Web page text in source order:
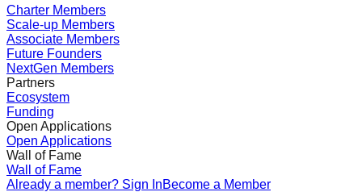
Charter Members
Scale-up Members
Associate Members
Future Founders
NextGen Members
Partners
Ecosystem
Funding
Open Applications
Open Applications
Wall of Fame
Wall of Fame
Already a member? Sign InBecome a Member